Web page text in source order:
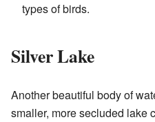
types of birds.
Silver Lake
Another beautiful body of
smaller, more secluded lake